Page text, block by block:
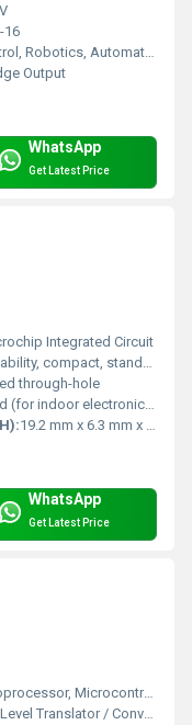
16
Automation Systems
Output
WhatsApp
Get Latest Price
Integrated Circuit
standard DIP form factor, RoHS compliant
through-hole
indoor electronic use)
19.2 mm x 6.3 mm x 2.3 mm
WhatsApp
Get Latest Price
Microcontroller Interfacing, Peripheral Communication
Translator / Converter